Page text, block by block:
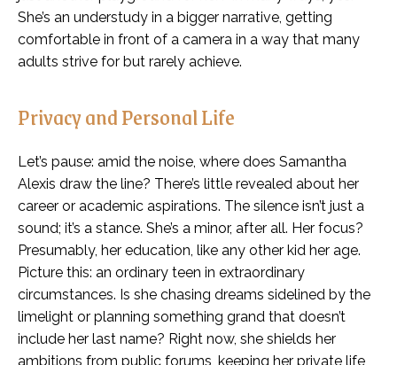
She’s an understudy in a bigger narrative, getting
comfortable in front of a camera in a way that many
adults strive for but rarely achieve.
Privacy and Personal Life
Let’s pause: amid the noise, where does Samantha
Alexis draw the line? There’s little revealed about her
career or academic aspirations. The silence isn’t just a
sound; it’s a stance. She’s a minor, after all. Her focus?
Presumably, her education, like any other kid her age.
Picture this: an ordinary teen in extraordinary
circumstances. Is she chasing dreams sidelined by the
limelight or planning something grand that doesn’t
include her last name? Right now, she shields her
ambitions from public forums, keeping her private life